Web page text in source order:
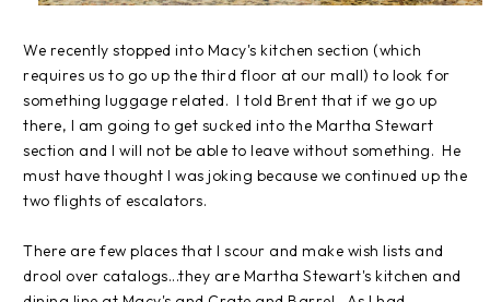
We recently stopped into Macy's kitchen section (which
requires us to go up the third floor at our mall) to look for
something luggage related. I told Brent that if we go up
there, I am going to get sucked into the Martha Stewart
section and I will not be able to leave without something. He
must have thought I was joking because we continued up the
two flights of escalators.
There are few places that I scour and make wish lists and
drool over catalogs...they are Martha Stewart's kitchen and